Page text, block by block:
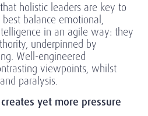
holistic leaders are key to
best balance emotional,
in an agile way: they
underpinned by
Well-engineered
viewpoints, whilst
paralysis.
yet more pressure